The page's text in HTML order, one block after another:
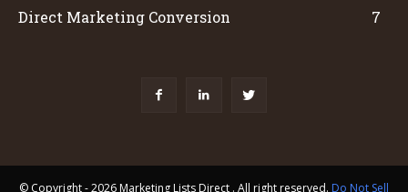
Direct Marketing Conversion
7
© Copyright - 2026 Marketing Lists Direct . All right reserved. Do Not Sell